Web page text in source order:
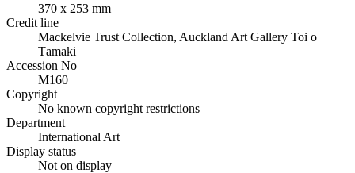
370 x 253 mm
Credit line
Mackelvie Trust Collection, Auckland Art Gallery Toi o
Tāmaki
Accession No
M160
Copyright
No known copyright restrictions
Department
International Art
Display status
Not on display